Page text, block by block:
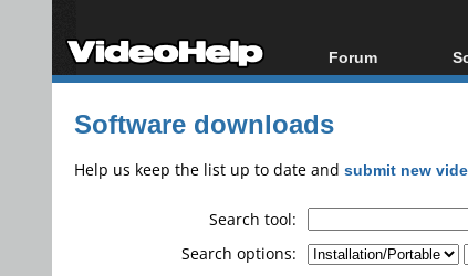
Forum
Forum Index
Today's Posts
Software downloads
Help us keep the list up to date and submit new
Search tool:
Search options: